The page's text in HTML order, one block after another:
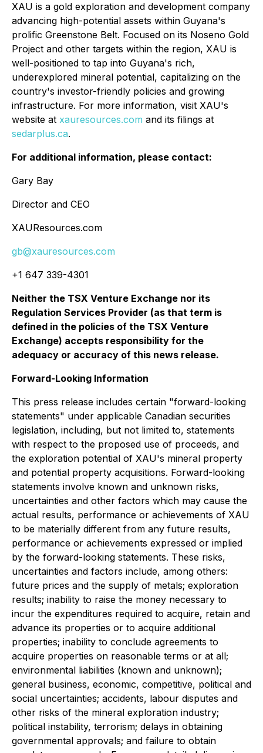
XAU is a gold exploration and development company
advancing high-potential assets within Guyana's
prolific Greenstone Belt. Focused on its Noseno Gold
Project and other targets within the region, XAU is
well-positioned to tap into Guyana's rich,
underexplored mineral potential, capitalizing on the
country's investor-friendly policies and growing
infrastructure. For more information, visit XAU's
website at xauresources.com and its filings at
sedarplus.ca.
For additional information, please contact:
Gary Bay
Director and CEO
XAUResources.com
gb@xauresources.com
+1 647 339-4301
Neither the TSX Venture Exchange nor its
Regulation Services Provider (as that term is
defined in the policies of the TSX Venture
Exchange) accepts responsibility for the
adequacy or accuracy of this news release.
Forward-Looking Information
This press release includes certain "forward-looking
statements" under applicable Canadian securities
legislation, including, but not limited to, statements
with respect to the proposed use of proceeds, and
the exploration potential of XAU's mineral property
and potential property acquisitions. Forward-looking
statements involve known and unknown risks,
uncertainties and other factors which may cause the
actual results, performance or achievements of XAU
to be materially different from any future results,
performance or achievements expressed or implied
by the forward-looking statements. These risks,
uncertainties and factors include, among others:
future prices and the supply of metals; exploration
results; inability to raise the money necessary to
incur the expenditures required to acquire, retain and
advance its properties or to acquire additional
properties; inability to conclude agreements to
acquire properties on reasonable terms or at all;
environmental liabilities (known and unknown);
general business, economic, competitive, political and
social uncertainties; accidents, labour disputes and
other risks of the mineral exploration industry;
political instability, terrorism; delays in obtaining
governmental approvals; and failure to obtain